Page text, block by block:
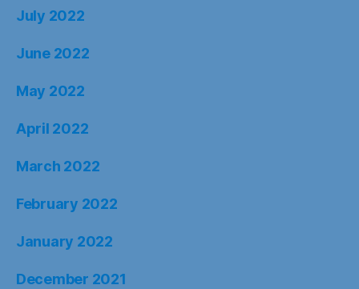
July 2022
June 2022
May 2022
April 2022
March 2022
February 2022
January 2022
December 2021